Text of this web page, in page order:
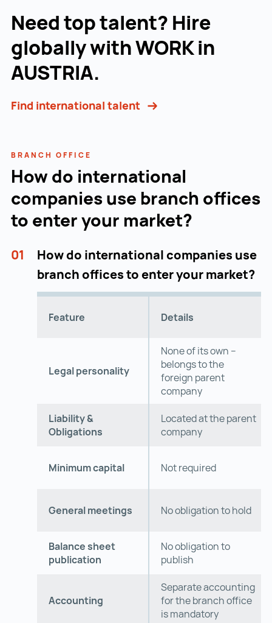
Need top talent? Hire
globally with WORK in
AUSTRIA.
Find international talent
BRANCH OFFICE
How do international
companies use branch offices
to enter your market?
01
How do international companies use
branch offices to enter your market?
Feature Details
Legal personality
None of its own –
belongs to the
foreign parent
company
Liability &
Obligations
Located at the parent
company
Minimum capital Not required
General meetings No obligation to hold
Balance sheet
publication
No obligation to
publish
Accounting
Separate accounting
for the branch office
is mandatory